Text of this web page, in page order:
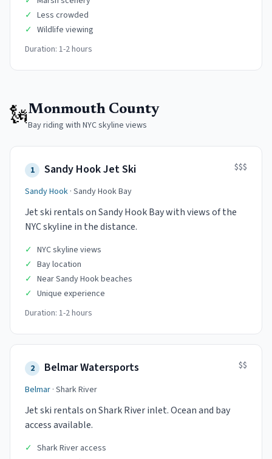
✓ Less crowded
✓ Wildlife viewing
Duration: 1-2 hours
🗽Monmouth County
Bay riding with NYC skyline views
1 Sandy Hook Jet Ski
$$$
Sandy Hook · Sandy Hook Bay
Jet ski rentals on Sandy Hook Bay with views of the
NYC skyline in the distance.
✓ NYC skyline views
✓ Bay location
✓ Near Sandy Hook beaches
✓ Unique experience
Duration: 1-2 hours
2 Belmar Watersports
$$
Belmar · Shark River
Jet ski rentals on Shark River inlet. Ocean and bay
access available.
✓ Shark River access